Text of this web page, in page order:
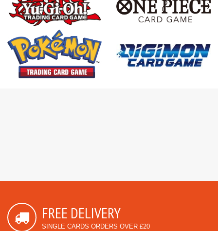
FREE DELIVERY
SINGLE CARDS ORDERS OVER £20